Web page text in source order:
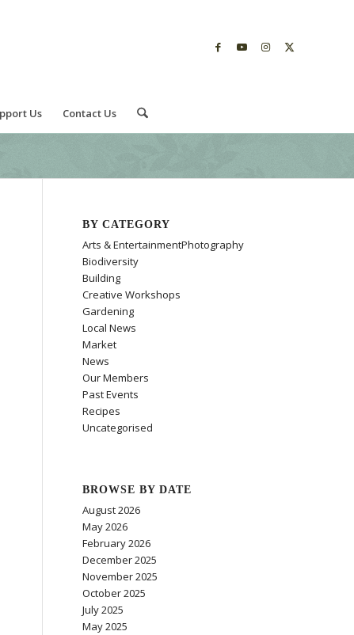
Us Contact Us
BY CATEGORY
Arts & EntertainmentPhotography
Biodiversity
Building
Creative Workshops
Gardening
Local News
Market
News
Our Members
Past Events
Recipes
Uncategorised
BROWSE BY DATE
August 2026
May 2026
February 2026
December 2025
November 2025
October 2025
July 2025
May 2025